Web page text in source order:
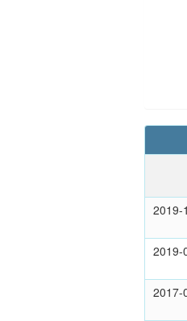
2019-
2019-
2017-